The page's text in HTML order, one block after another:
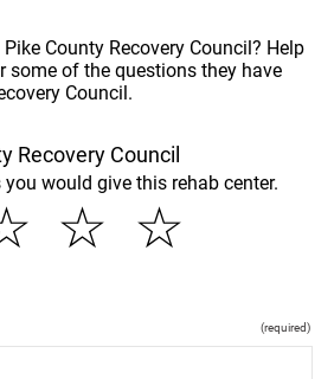
County Recovery Council? Help
some of the questions they have
Council.
Recovery Council
would give this rehab center.
☆
☆
(required)